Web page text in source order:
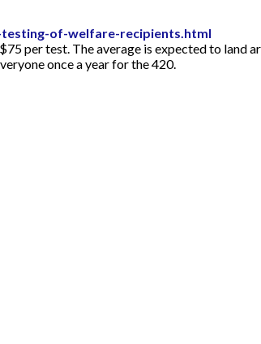
of-welfare-recipients.html
per test. The average is expected to land
once a year for the 420.